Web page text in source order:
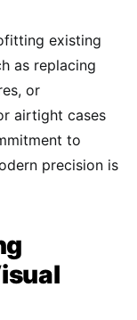
existing
as replacing
or
airtight cases
to
precision is